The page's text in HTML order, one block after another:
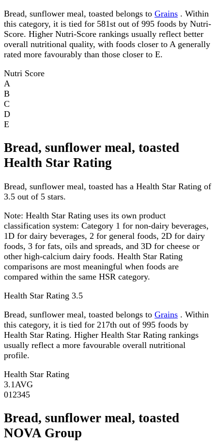
Bread, sunflower meal, toasted belongs to Grains . Within
this category, it is tied for 581st out of 995 foods by Nutri-
Score. Higher Nutri-Score rankings usually reflect better
overall nutritional quality, with foods closer to A generally
rated more favourably than those closer to E.
Nutri Score
A
B
C
D
E
Bread, sunflower meal, toasted
Health Star Rating
Bread, sunflower meal, toasted has a Health Star Rating of
3.5 out of 5 stars.
Note: Health Star Rating uses its own product
classification system: Category 1 for non-dairy beverages,
1D for dairy beverages, 2 for general foods, 2D for dairy
foods, 3 for fats, oils and spreads, and 3D for cheese or
other high-calcium dairy foods. Health Star Rating
comparisons are most meaningful when foods are
compared within the same HSR category.
Health Star Rating 3.5
Bread, sunflower meal, toasted belongs to Grains . Within
this category, it is tied for 217th out of 995 foods by
Health Star Rating. Higher Health Star Rating rankings
usually reflect a more favourable overall nutritional
profile.
Health Star Rating
3.1 AVG
01 2345
Bread, sunflower meal, toasted
NOVA Group